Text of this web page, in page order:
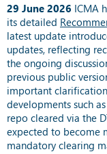
29 June 2026 ICMA
its detailed
latest update
updates, reflecting
the ongoing
previous public
important
developments such
repo cleared via the
expected to become
mandatory clearing